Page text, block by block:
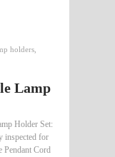
holders
Lamp
Holder Set:
inspected for
Pendant Cord